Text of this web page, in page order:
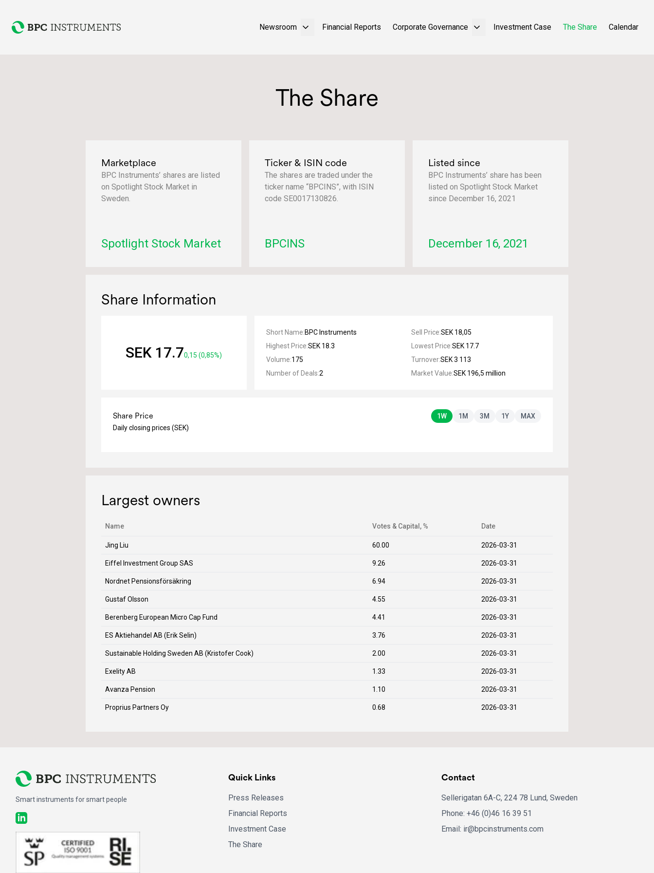
Newsroom Financial Reports Corporate Governance Investment Case The Share Calendar
The Share
Marketplace
BPC Instruments’ shares are listed
on Spotlight Stock Market in
Sweden.
Spotlight Stock Market
Ticker & ISIN code
The shares are traded under the
ticker name “BPCINS”, with ISIN
code SE0017130826.
BPCINS
Listed since
BPC Instruments’ share has been
listed on Spotlight Stock Market
since December 16, 2021
December 16, 2021
Share Information
SEK 17.70,15 (0,85%)
Short Name:BPC Instruments Sell Price:SEK 18,05
Highest Price:SEK 18.3 Lowest Price:SEK 17.7
Volume:175 Turnover:SEK 3 113
Number of Deals:2 Market Value:SEK 196,5 million
Share Price 1W 1M 3M 1Y
MAX
Daily closing prices (SEK)
Largest owners
Name Votes & Capital, % Date
Jing Liu 60.00 2026-03-31
Eiffel Investment Group SAS 9.26 2026-03-31
Nordnet Pensionsförsäkring 6.94 2026-03-31
Gustaf Olsson 4.55 2026-03-31
Berenberg European Micro Cap Fund 4.41 2026-03-31
ES Aktiehandel AB (Erik Selin) 3.76 2026-03-31
Sustainable Holding Sweden AB (Kristofer Cook) 2.00 2026-03-31
Exelity AB 1.33 2026-03-31
Avanza Pension 1.10 2026-03-31
Proprius Partners Oy 0.68 2026-03-31
Smart instruments for smart people
LinkedIn
Quick Links
Press Releases
Financial Reports
Investment Case
The Share
Contact
Sellerigatan 6A-C, 224 78 Lund, Sweden
Phone: +46 (0)46 16 39 51
Email: ir@bpcinstruments.com